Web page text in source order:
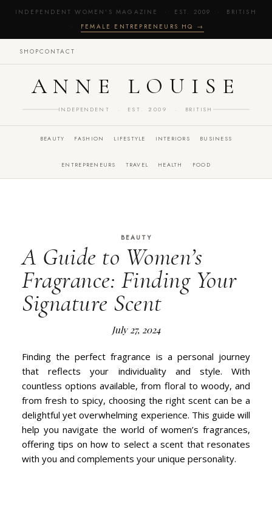
INDEPENDENT WOMEN'S MAGAZINE · EST. 2009 · BRITISH
· FEMALE ENTREPRENEURS HQ →
SHOPCONTACT
ANNE LOUISE
INDEPENDENT · EST. 2009 · BRITISH
BEAUTY FASHION LIFESTYLE INTERIORS BUSINESS
ENTREPRENEURS TRAVEL HEALTH FOOD
BEAUTY
A Guide to Women’s
Fragrance: Finding Your
Signature Scent
July 27, 2024
Finding the perfect fragrance is a personal journey
that reflects your individuality and style. With
countless options available, from floral to woody, and
from fresh to spicy, choosing the right scent can be a
delightful yet overwhelming experience. This guide will
help you navigate the world of women’s fragrances,
offering tips on how to select a scent that resonates
with you and complements your unique personality.